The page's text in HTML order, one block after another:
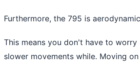
Furthermore, the 795 is
This means you don't have to
slower movements while. Moving